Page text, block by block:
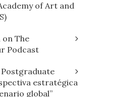
of Art and
on The
Podcast
estratégica
global”